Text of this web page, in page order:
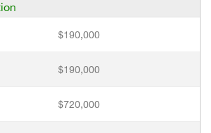
$190,000
$190,000
$720,000